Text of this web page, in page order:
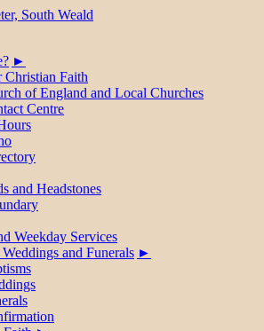
South Weald
Christian Faith
of England and Local Churches
Centre
and Headstones
Weekday Services
and Funerals